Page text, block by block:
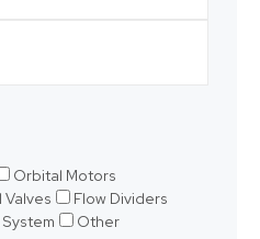
Orbital Motors
Flow Dividers
Other